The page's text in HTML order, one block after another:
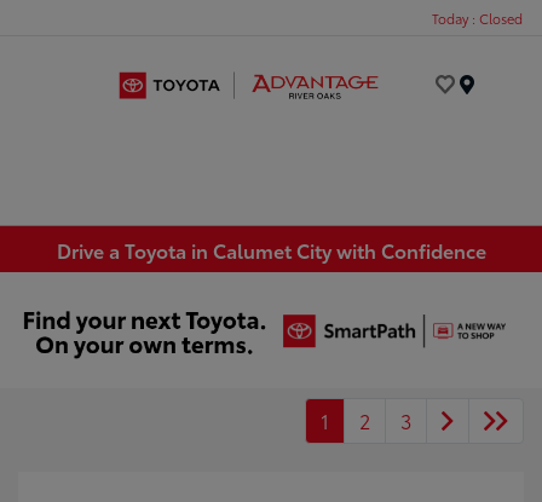
Today : Closed
Drive a Toyota in Calumet City with Confidence
1 2 3